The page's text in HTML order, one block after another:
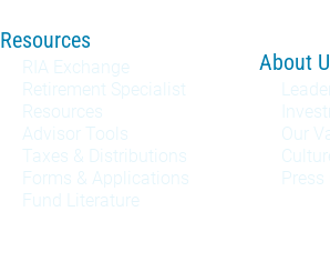
Resources
RIA Exchange
Retirement Specialist
Resources
Advisor Tools
Taxes & Distributions
Forms & Applications
Fund Literature
About
Our
Press